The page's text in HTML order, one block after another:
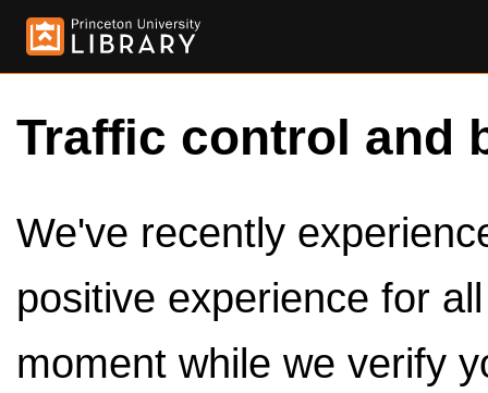
Traffic control and
We've recently
positive experience for
moment while we verify